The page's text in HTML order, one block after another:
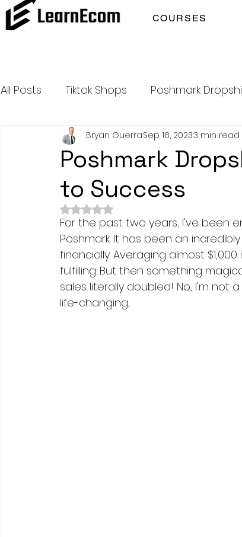
COURSES
All Posts Tiktok Shops Poshmark
Amazon Dropshipping Facebook
Outsource and Buy Back Your Time
Amazon Influencer Program TikTok
Poshmark
to Success
Bryan GuerraSep 18, 20233 min read
Rated NaN out of 5 stars.
For the past two years, I've been
Poshmark. It has been an
financially. Averaging almost
fulfilling. But then something
sales literally doubled! No, I'm not
life-changing...